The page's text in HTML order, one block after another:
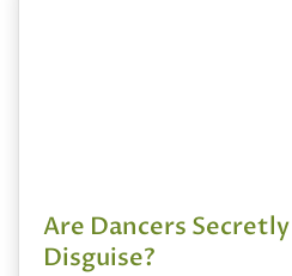
Are Dancers
Disguise?